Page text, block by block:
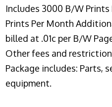
Includes 3000 B/W Prints
Prints Per Month
billed at .01c per B/W
Other fees and
Package includes: Parts,
equipment.